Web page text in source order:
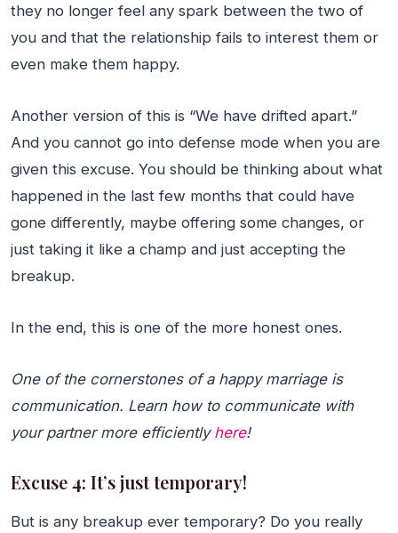
they no longer feel any spark between the two of
you and that the relationship fails to interest them or
even make them happy.
Another version of this is “We have drifted apart.”
And you cannot go into defense mode when you are
given this excuse. You should be thinking about what
happened in the last few months that could have
gone differently, maybe offering some changes, or
just taking it like a champ and just accepting the
breakup.
In the end, this is one of the more honest ones.
One of the cornerstones of a happy marriage is
communication. Learn how to communicate with
your partner more efficiently here!
Excuse 4: It’s just temporary!
But is any breakup ever temporary? Do you really